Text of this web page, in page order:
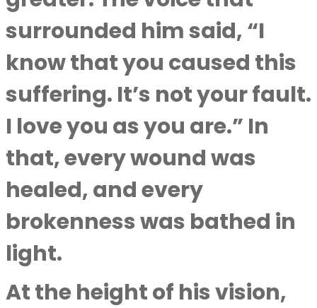
surrounded him said, “I
know that you caused this
suffering. It’s not your fault.
I love you as you are.” In
that, every wound was
healed, and every
brokenness was bathed in
light.
At the height of his vision,